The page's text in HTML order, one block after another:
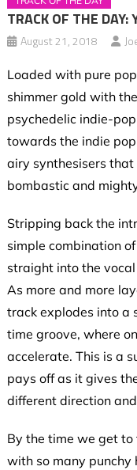
TRACK OF THE
August 21, 2018
Loaded with pure
shimmer gold with
psychedelic indie-
towards the indie
airy synthesisers
bombastic and
Stripping back the
simple combination
straight into the
As more and more
track explodes into a
time groove, where
accelerate. This is a
pays off as it gives
different direction
By the time we get to
with so many punchy